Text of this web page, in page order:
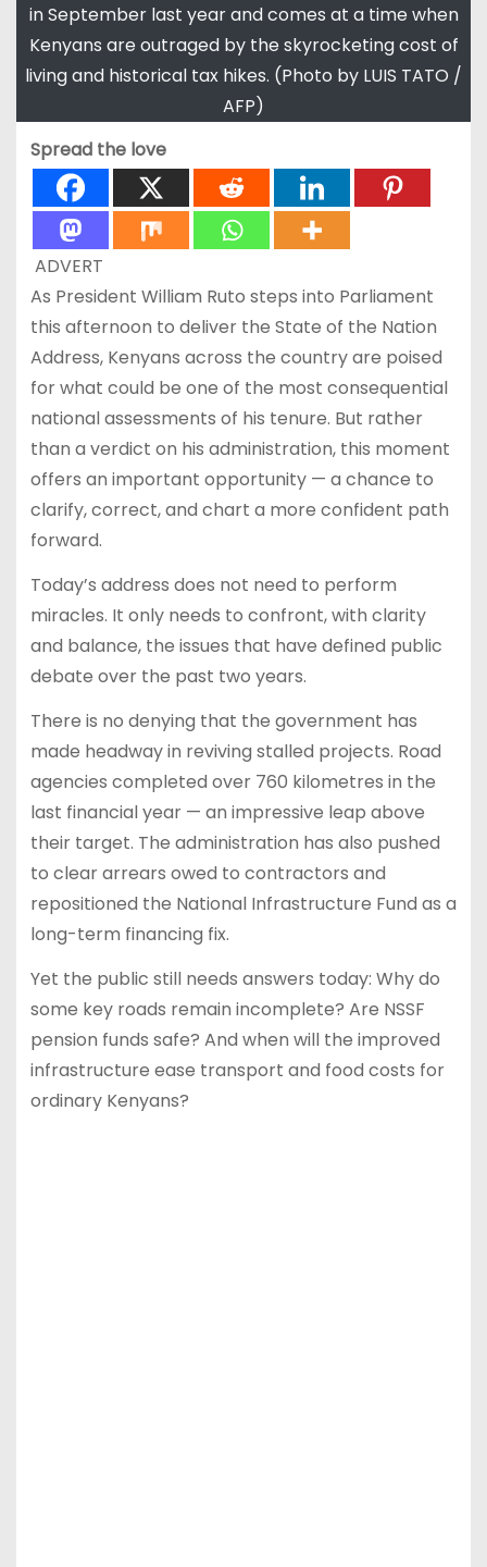
in September last year and comes at a time when
Kenyans are outraged by the skyrocketing cost of
living and historical tax hikes. (Photo by LUIS TATO /
AFP)
Spread the love
ADVERT
As President William Ruto steps into Parliament
this afternoon to deliver the State of the Nation
Address, Kenyans across the country are poised
for what could be one of the most consequential
national assessments of his tenure. But rather
than a verdict on his administration, this moment
offers an important opportunity — a chance to
clarify, correct, and chart a more confident path
forward.
Today’s address does not need to perform
miracles. It only needs to confront, with clarity
and balance, the issues that have defined public
debate over the past two years.
There is no denying that the government has
made headway in reviving stalled projects. Road
agencies completed over 760 kilometres in the
last financial year — an impressive leap above
their target. The administration has also pushed
to clear arrears owed to contractors and
repositioned the National Infrastructure Fund as a
long-term financing fix.
Yet the public still needs answers today: Why do
some key roads remain incomplete? Are NSSF
pension funds safe? And when will the improved
infrastructure ease transport and food costs for
ordinary Kenyans?